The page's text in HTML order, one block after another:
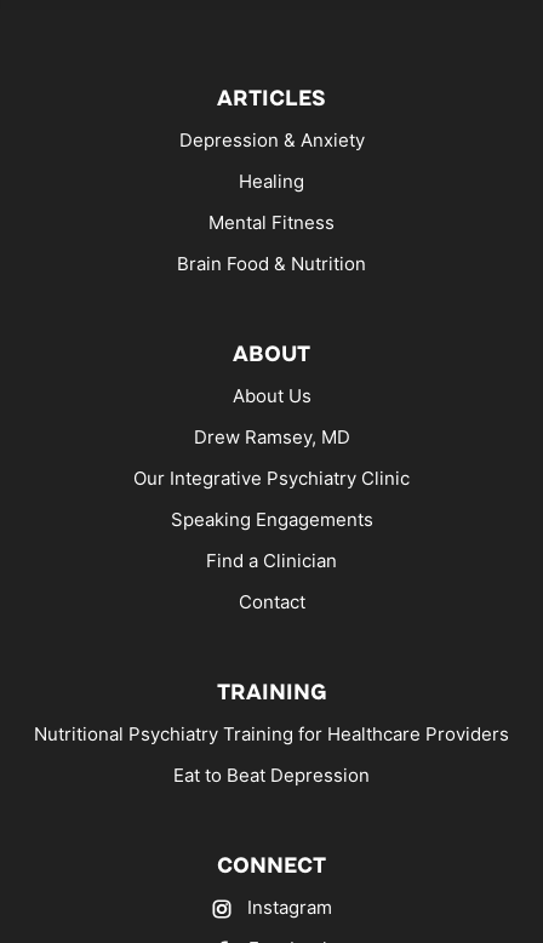
ARTICLES
Depression & Anxiety
Healing
Mental Fitness
Brain Food & Nutrition
ABOUT
About Us
Drew Ramsey, MD
Our Integrative Psychiatry Clinic
Speaking Engagements
Find a Clinician
Contact
TRAINING
Nutritional Psychiatry Training for Healthcare Providers
Eat to Beat Depression
CONNECT
Instagram